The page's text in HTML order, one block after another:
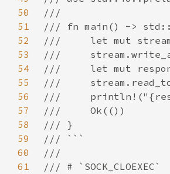
50
51
52
53
54
55
56
57
58
59
60
61